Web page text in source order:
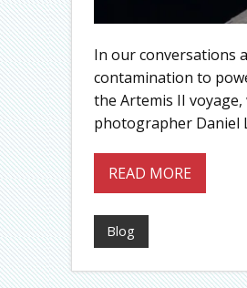
In our conversations
contamination to
the Artemis II
photographer Daniel
READ MORE
Blog